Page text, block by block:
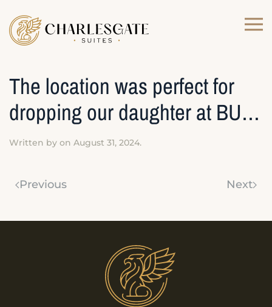
Skip to main content
The location was perfect for
dropping our daughter at BU…
Written by on August 31, 2024.
Previous Next